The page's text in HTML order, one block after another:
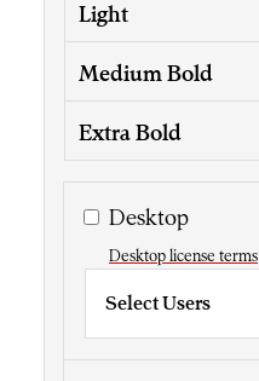
Light
Medium Bold
Extra Bold
Desktop
Desktop license terms
Select Users